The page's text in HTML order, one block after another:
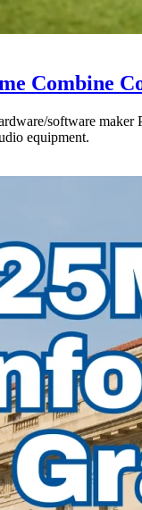
Combine
software
equipment.